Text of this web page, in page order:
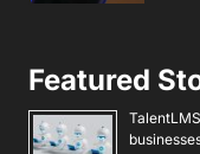
Featured